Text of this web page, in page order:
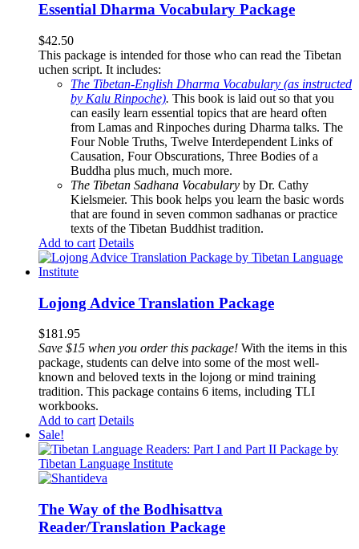
Essential Dharma Vocabulary Package
$42.50
This package is intended for those who can read the Tibetan
uchen script. It includes:
The Tibetan-English Dharma Vocabulary (as instructed
by Kalu Rinpoche). This book is laid out so that you
can easily learn essential topics that are heard often
from Lamas and Rinpoches during Dharma talks. The
Four Noble Truths, Twelve Interdependent Links of
Causation, Four Obscurations, Three Bodies of a
Buddha plus much, much more.
The Tibetan Sadhana Vocabulary by Dr. Cathy
Kielsmeier. This book helps you learn the basic words
that are found in seven common sadhanas or practice
texts of the Tibetan Buddhist tradition.
Add to cart Details
Lojong Advice Translation Package
$181.95
Save $15 when you order this package! With the items in this
package, students can delve into some of the most well-
known and beloved texts in the lojong or mind training
tradition. This package contains 6 items, including TLI
workbooks.
Add to cart Details
Sale!
The Way of the Bodhisattva
Reader/Translation Package